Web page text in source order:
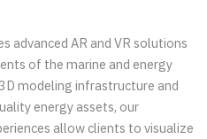
advanced AR and VR solutions
of the marine and energy
modeling infrastructure and
energy assets, our
allow clients to visualize